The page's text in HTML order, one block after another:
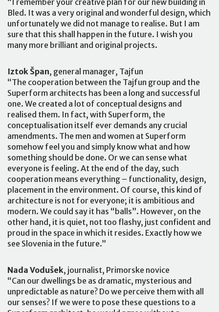
Bled. It was a very original and wonderful design, which
unfortunately we did not manage to realise. But I am
sure that this shall happen in the future. I wish you
many more brilliant and original projects.
Iztok Špan, general manager, Tajfun
“The cooperation between the Tajfun group and the
Superform architects has been a long and successful
one. We created a lot of conceptual designs and
realised them. In fact, with Superform, the
conceptualisation itself ever demands any crucial
amendments. The men and women at Superform
somehow feel you and simply know what and how
something should be done. Or we can sense what
everyone is feeling. At the end of the day, such
cooperation means everything – functionality, design,
placement in the environment. Of course, this kind of
architecture is not for everyone; it is ambitious and
modern. We could say it has “balls”. However, on the
other hand, it is quiet, not too flashy, just confident and
proud in the space in which it resides. Exactly how we
see Slovenia in the future.”
Nada Vodušek, journalist, Primorske novice
“Can our dwellings be as dramatic, mysterious and
unpredictable as nature? Do we perceive them with all
our senses? If we were to pose these questions to a